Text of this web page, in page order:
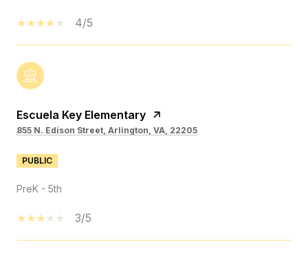
4/5
Escuela Key Elementary
855 N. Edison Street, Arlington, VA, 22205
PUBLIC
PreK - 5th
3/5